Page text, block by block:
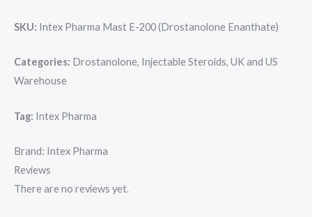
SKU: Intex Pharma Mast E-200 (Drostanolone Enanthate)
Categories: Drostanolone, Injectable Steroids, UK and US
Warehouse
Tag: Intex Pharma
Brand: Intex Pharma
Reviews
There are no reviews yet.